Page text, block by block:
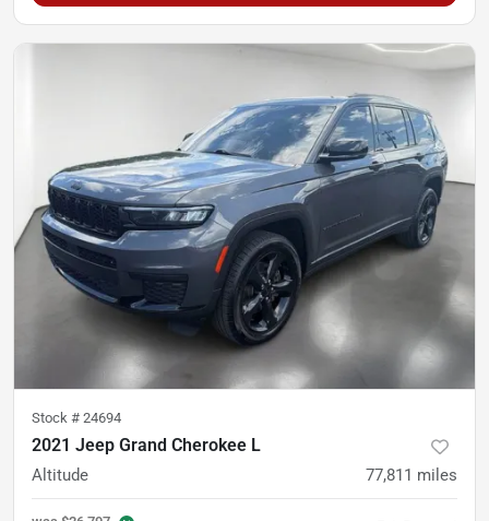
Stock # 24694
2021 Jeep Grand Cherokee L
Altitude 77,811 miles